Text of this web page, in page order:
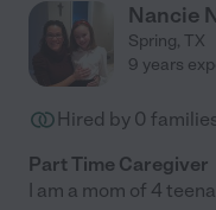
Nancie
Spring, TX
9 years
Hired by 0
Part Time Caregiver
I am a mom of 4